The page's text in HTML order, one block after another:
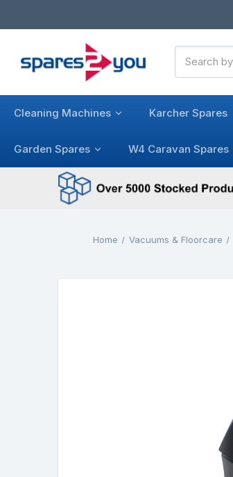
Keyword:
Cleaning Machines Karcher Spares
Garden Spares W4 Caravan Spares
Home Vacuums & Floorcare